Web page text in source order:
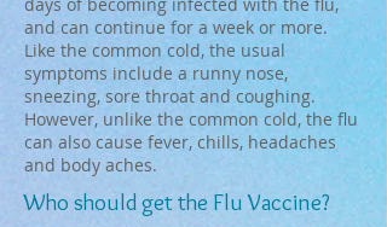
and can continue for a week or more.
Like the common cold, the usual
symptoms include a runny nose,
sneezing, sore throat and coughing.
However, unlike the common cold, the flu
can also cause fever, chills, headaches
and body aches.
Who should get the Flu Vaccine?